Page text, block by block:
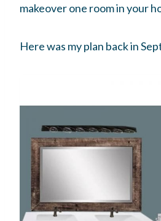
makeover one room in your
Here was my plan back in